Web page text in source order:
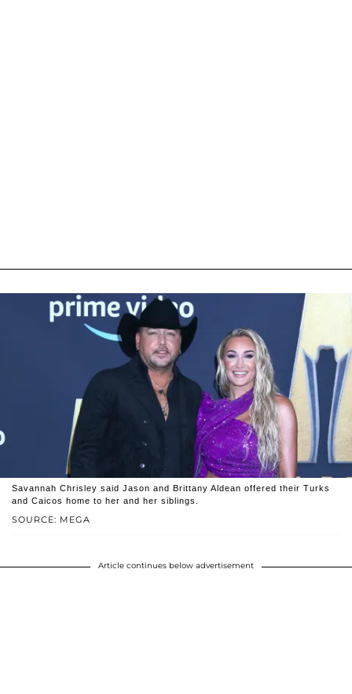
SOURCE: MEGA
Savannah Chrisley said Jason and Brittany Aldean offered their Turks
and Caicos home to her and her siblings.
Article continues below advertisement